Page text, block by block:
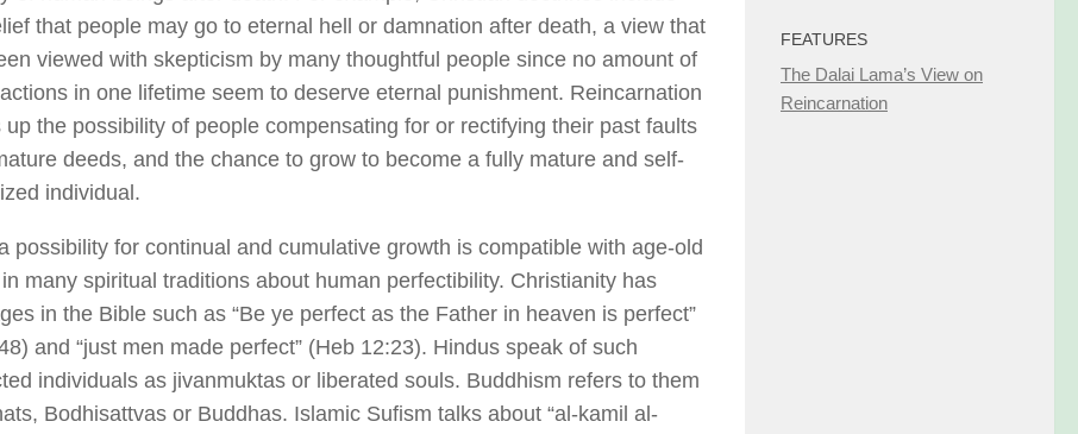
that people may go to eternal hell or damnation after death, a view that
viewed with skepticism by many thoughtful people since no amount of
in one lifetime seem to deserve eternal punishment. Reincarnation
up the possibility of people compensating for or rectifying their past faults
deeds, and the chance to grow to become a fully mature and self-
individual.
possibility for continual and cumulative growth is compatible with age-old
many spiritual traditions about human perfectibility. Christianity has
in the Bible such as “Be ye perfect as the Father in heaven is perfect”
and “just men made perfect” (Heb 12:23). Hindus speak of such
individuals as jivanmuktas or liberated souls. Buddhism refers to them
Bodhisattvas or Buddhas. Islamic Sufism talks about “al-kamil al-
FEATURES
The Dalai Lama’s View on
Reincarnation